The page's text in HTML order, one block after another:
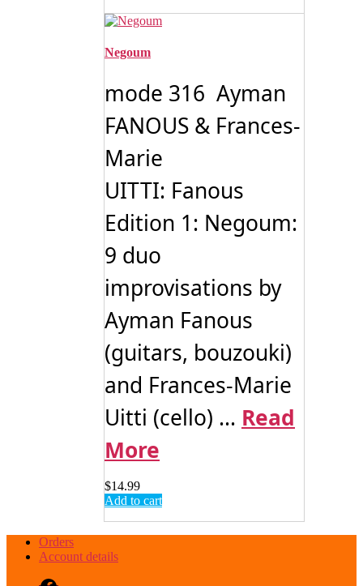
Negoum
mode 316 Ayman
FANOUS & Frances-
Marie
UITTI: Fanous
Edition 1: Negoum:
9 duo
improvisations by
Ayman Fanous
(guitars, bouzouki)
and Frances-Marie
Uitti (cello) ... Read
More
$14.99
Add to cart
Orders
Account details